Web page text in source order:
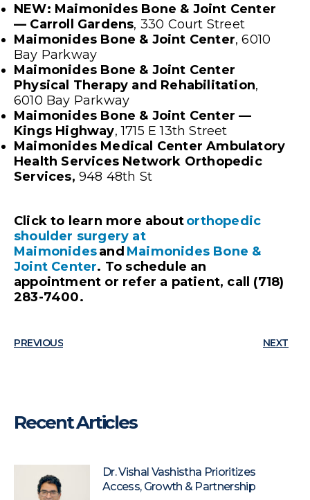
NEW: Maimonides Bone & Joint Center
— Carroll Gardens, 330 Court Street
Maimonides Bone & Joint Center, 6010
Bay Parkway
Maimonides Bone & Joint Center
Physical Therapy and Rehabilitation,
6010 Bay Parkway
Maimonides Bone & Joint Center —
Kings Highway, 1715 E 13th Street
Maimonides Medical Center Ambulatory
Health Services Network Orthopedic
Services, 948 48th St
Click to learn more aboutorthopedic
shoulder surgery at
Maimonidesand Maimonides Bone &
Joint Center. To schedule an
appointment or refer a patient, call (718)
283-7400.
PREVIOUS NEXT
Recent Articles
Dr. Vishal Vashistha Prioritizes
Access, Growth & Partnership